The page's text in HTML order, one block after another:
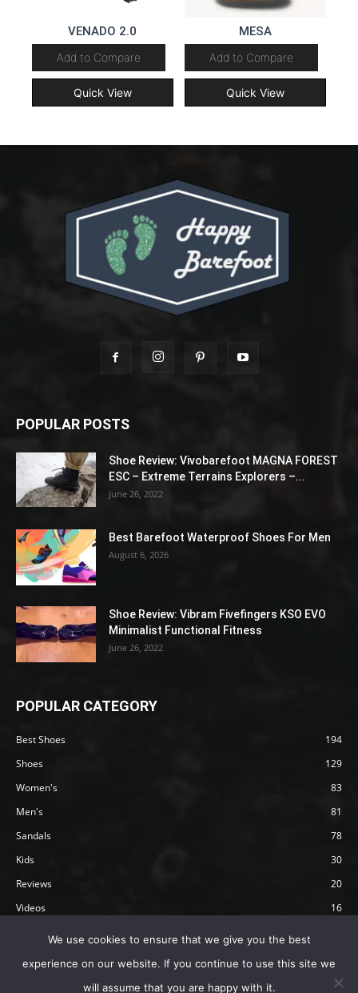
VENADO 2.0
Add to Compare
Quick View
MESA
Add to Compare
Quick View
POPULAR POSTS
Shoe Review: Vivobarefoot MAGNA FOREST
ESC – Extreme Terrains Explorers –...
June 26, 2022
Best Barefoot Waterproof Shoes For Men
August 6, 2026
Shoe Review: Vibram Fivefingers KSO EVO
Minimalist Functional Fitness
June 26, 2022
POPULAR CATEGORY
Best Shoes
194
Shoes
129
Women's
83
Men's
81
Sandals
78
Kids
30
Reviews
20
Videos
16
We use cookies to ensure that we give you the best
experience on our website. If you continue to use this site we
will assume that you are happy with it.